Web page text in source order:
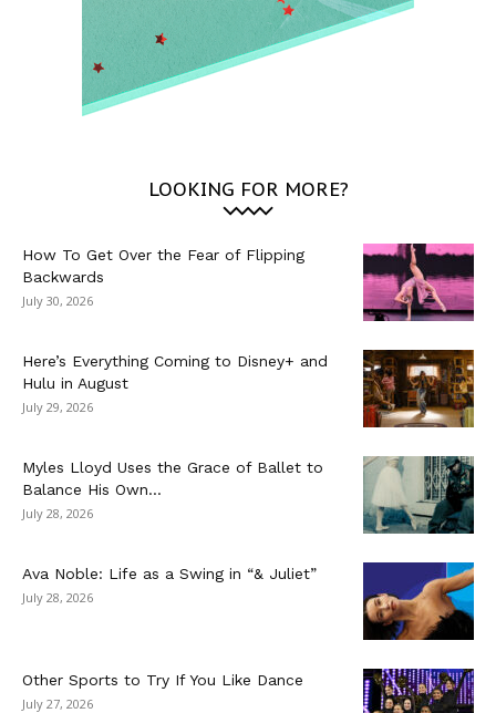
LOOKING FOR MORE?
How To Get Over the Fear of Flipping
Backwards
July 30, 2026
Here’s Everything Coming to Disney+ and
Hulu in August
July 29, 2026
Myles Lloyd Uses the Grace of Ballet to
Balance His Own...
July 28, 2026
Ava Noble: Life as a Swing in “& Juliet”
July 28, 2026
Other Sports to Try If You Like Dance
July 27, 2026